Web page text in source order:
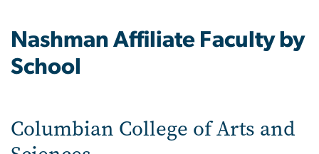
Nashman Affiliate Faculty by
School
Columbian College of Arts and